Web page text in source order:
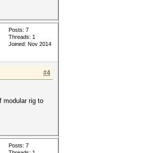
Posts: 7
Threads: 1
Joined: Nov 2014
#4
modular rig to
Posts: 7